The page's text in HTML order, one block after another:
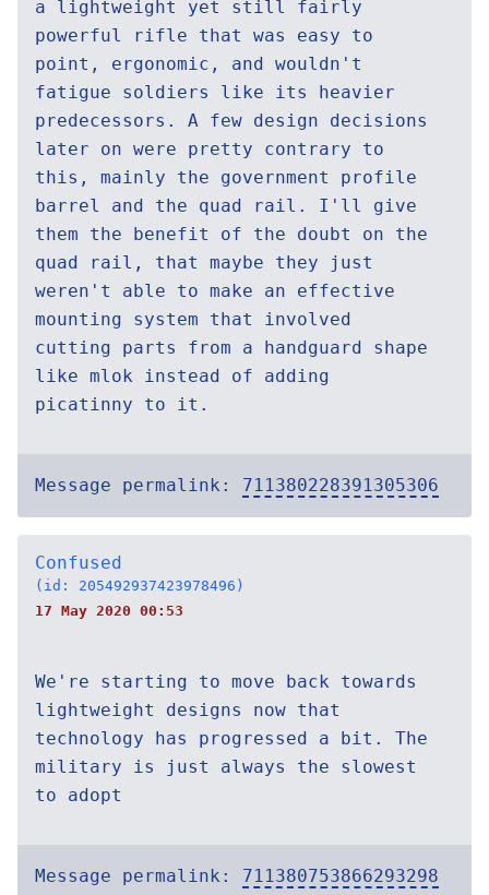
a lightweight yet still fairly
powerful rifle that was easy to
point, ergonomic, and wouldn't
fatigue soldiers like its heavier
predecessors. A few design decisions
later on were pretty contrary to
this, mainly the government profile
barrel and the quad rail. I'll give
them the benefit of the doubt on the
quad rail, that maybe they just
weren't able to make an effective
mounting system that involved
cutting parts from a handguard shape
like mlok instead of adding
picatinny to it.
Message permalink: 711380228391305306
Confused
(id: 205492937423978496)
17 May 2020 00:53
We're starting to move back towards
lightweight designs now that
technology has progressed a bit. The
military is just always the slowest
to adopt
Message permalink: 711380753866293298